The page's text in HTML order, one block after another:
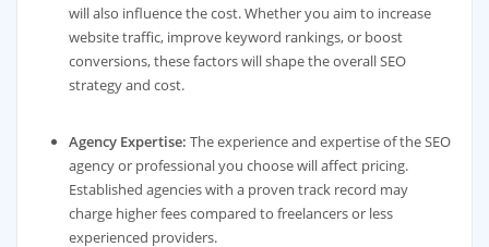
will also influence the cost. Whether you aim to increase
website traffic, improve keyword rankings, or boost
conversions, these factors will shape the overall SEO
strategy and cost.
Agency Expertise: The experience and expertise of the SEO
agency or professional you choose will affect pricing.
Established agencies with a proven track record may
charge higher fees compared to freelancers or less
experienced providers.